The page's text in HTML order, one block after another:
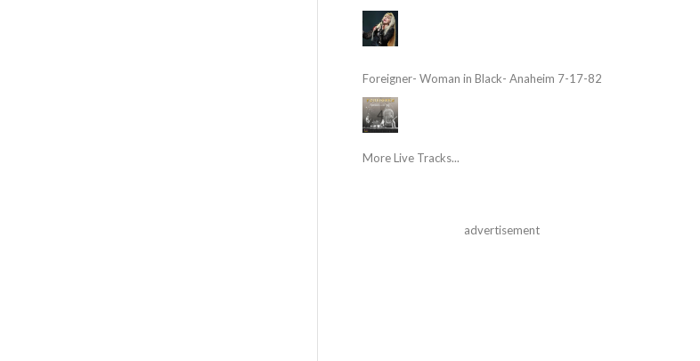
Foreigner- Woman in Black- Anaheim 7-17-82
More Live Tracks...
advertisement